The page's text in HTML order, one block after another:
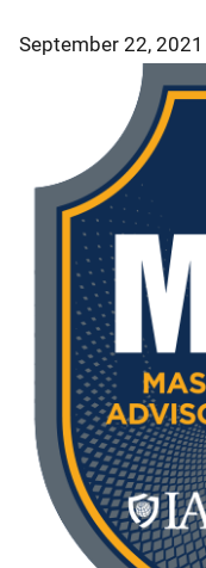
September 22, 2021